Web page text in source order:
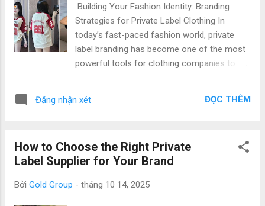
from transparent communication, efficient
coordination, and high production standards
that meet global fashion requirements. 1.
Why Communication Matters in Private Label
Manufacturing (What & Why) In private label
than just exchanging information—it’s the
Building Your Fashion Identity: Branding
Strategies for Private Label Clothing In
today’s fast-paced fashion world, private
label branding has become one of the most
powerful tools for clothing companies to
stands out as a top destination for private
production capabilities. This article explores
how to build your fashion brand identity
why partnering with a Vietnamese clothing
Đăng nhận xét ĐỌC THÊM
How to Choose the Right Private
Label Supplier for Your Brand
Bởi Gold Group - tháng 10 14, 2025